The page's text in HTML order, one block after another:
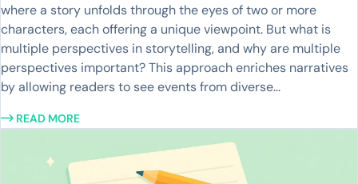
where a story unfolds through the eyes of two or more
characters, each offering a unique viewpoint. But what is
multiple perspectives in storytelling, and why are multiple
perspectives important? This approach enriches narratives
by allowing readers to see events from diverse...
READ MORE